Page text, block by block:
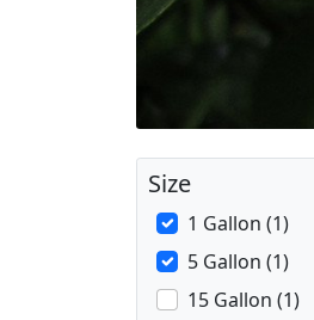
Size
1 Gallon (1)
5 Gallon (1)
15 Gallon (1)